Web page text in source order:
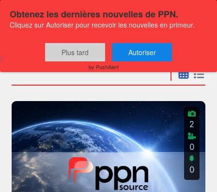
Press releases
2
0
0
Obtenez les dernières nouvelles de PPN.
Cliquez sur Autoriser pour recevoir les nouvelles en primeur.
Plus tard Autoriser
by PushAlert